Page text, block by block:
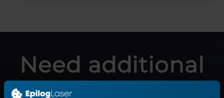
Need additional